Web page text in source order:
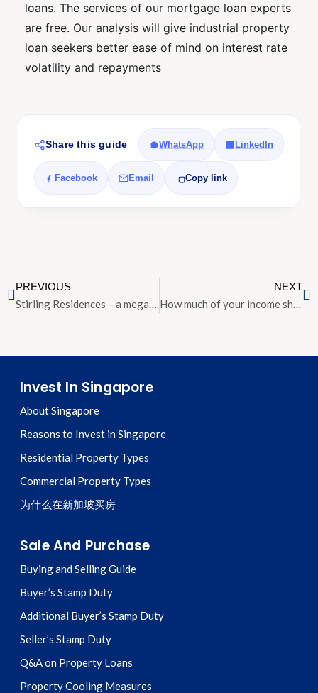
loans. The services of our mortgage loan experts
are free. Our analysis will give industrial property
loan seekers better ease of mind on interest rate
volatility and repayments
Share this guide WhatsApp LinkedIn
Facebook Email Copy link
PREVIOUS
Stirling Residences – a mega project in Queenstown up for preview today
NEXT
How much of your income should you spend on housing?
Invest In Singapore
About Singapore
Reasons to Invest in Singapore
Residential Property Types
Commercial Property Types
为什么在新加坡买房
Sale And Purchase
Buying and Selling Guide
Buyer’s Stamp Duty
Additional Buyer’s Stamp Duty
Seller’s Stamp Duty
Q&A on Property Loans
Property Cooling Measures